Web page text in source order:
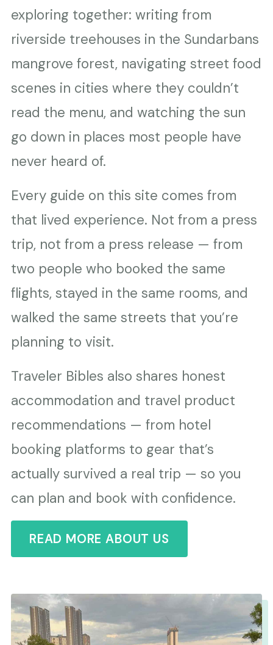
exploring together: writing from
riverside treehouses in the Sundarbans
mangrove forest, navigating street food
scenes in cities where they couldn’t
read the menu, and watching the sun
go down in places most people have
never heard of.
Every guide on this site comes from
that lived experience. Not from a press
trip, not from a press release — from
two people who booked the same
flights, stayed in the same rooms, and
walked the same streets that you’re
planning to visit.
Traveler Bibles also shares honest
accommodation and travel product
recommendations — from hotel
booking platforms to gear that’s
actually survived a real trip — so you
can plan and book with confidence.
READ MORE ABOUT US